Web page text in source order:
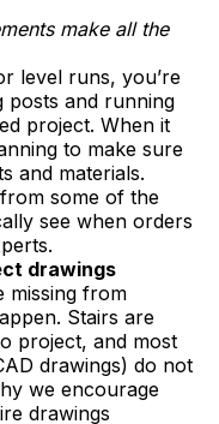
make all the
level runs, you’re
posts and running
project. When it
to make sure
and materials.
some of the
see when orders
drawings
missing from
Stairs are
project, and most
drawings) do not
we encourage
drawings